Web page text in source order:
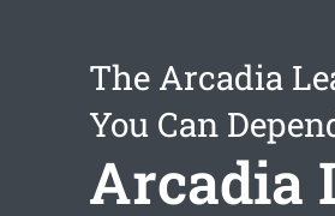
The Arcadia
You Can
Arcadia